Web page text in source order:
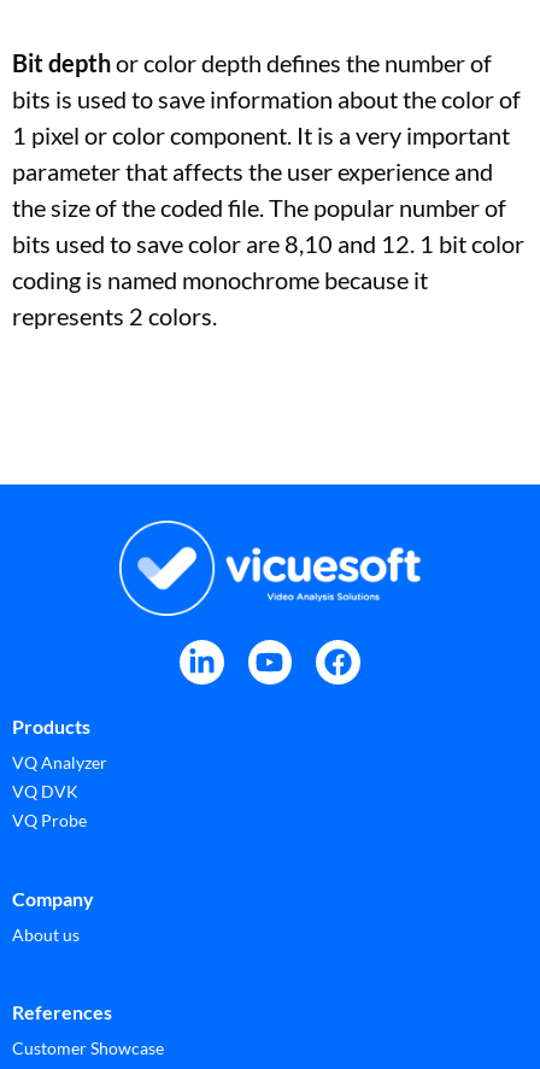
Bit depthor color depth defines the number of
bits is used to save information about the color of
1 pixel or color component. It is a very important
parameter that affects the user experience and
the size of the coded file. The popular number of
bits used to save color are 8,10 and 12. 1 bit color
coding is named monochrome because it
represents 2 colors.
Products
VQ Analyzer
VQ DVK
VQ Probe
Company
About us
References
Customer Showcase